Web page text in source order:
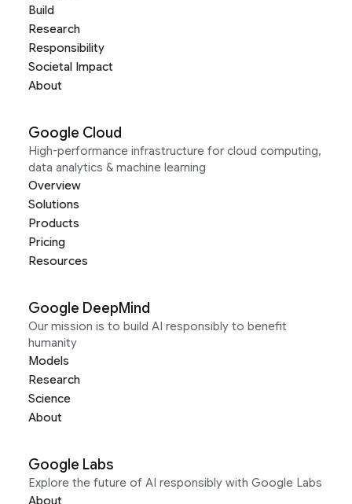
Build
Research
Responsibility
Societal Impact
About
Google Cloud
High-performance infrastructure for cloud computing,
data analytics & machine learning
Overview
Solutions
Products
Pricing
Resources
Google DeepMind
Our mission is to build AI responsibly to benefit
humanity
Models
Research
Science
About
Google Labs
Explore the future of AI responsibly with Google Labs
About